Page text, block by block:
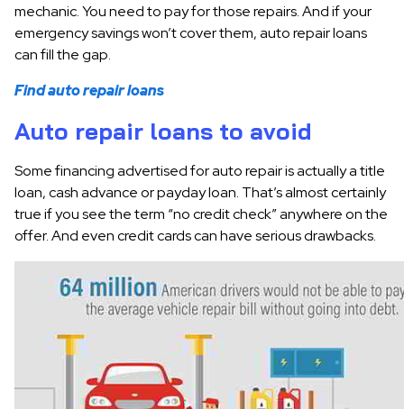
mechanic. You need to pay for those repairs. And if your
emergency savings won’t cover them, auto repair loans
can fill the gap.
Find auto repair loans
Auto repair loans to avoid
Some financing advertised for auto repair is actually a title
loan, cash advance or payday loan. That’s almost certainly
true if you see the term “no credit check” anywhere on the
offer. And even credit cards can have serious drawbacks.